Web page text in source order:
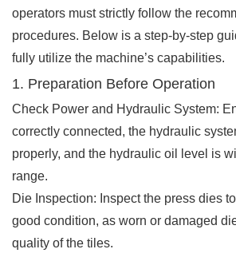
operators must strictly follow the
procedures. Below is a step-by-step
fully utilize the machine’s capabilities.
1. Preparation Before Operation
Check Power and Hydraulic System:
correctly connected, the hydraulic
properly, and the hydraulic oil level is
range.
Die Inspection: Inspect the press dies
good condition, as worn or damaged
quality of the tiles.